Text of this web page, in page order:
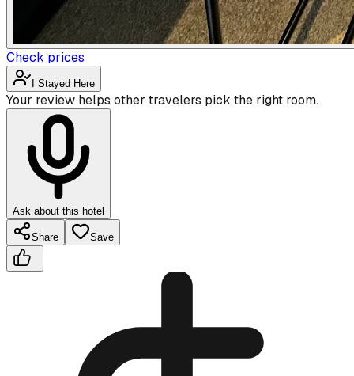
Check prices
I Stayed Here
Your review helps other travelers pick the right room.
Ask about this hotel
Share Save